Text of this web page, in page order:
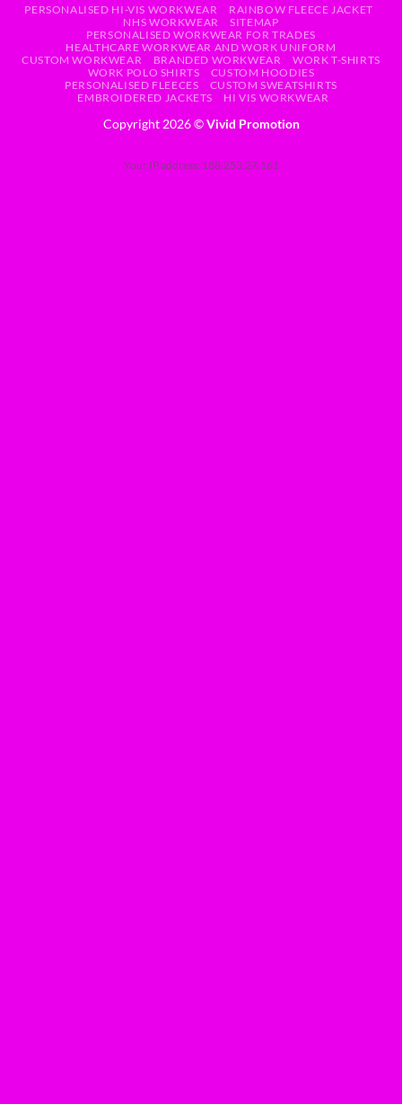
PERSONALISED HI-VIS WORKWEAR
RAINBOW FLEECE JACKET
NHS WORKWEAR
SITEMAP
PERSONALISED WORKWEAR FOR TRADES
HEALTHCARE WORKWEAR AND WORK UNIFORM
CUSTOM WORKWEAR
BRANDED WORKWEAR
WORK T-SHIRTS
WORK POLO SHIRTS
CUSTOM HOODIES
PERSONALISED FLEECES
CUSTOM SWEATSHIRTS
EMBROIDERED JACKETS
HI VIS WORKWEAR
Copyright 2026 ©Vivid Promotion
Your IP address: 188.253.27.161